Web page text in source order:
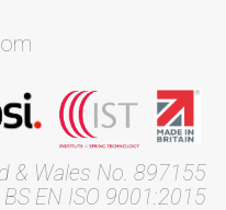
& Wales No. 897155
EN ISO 9001:2015